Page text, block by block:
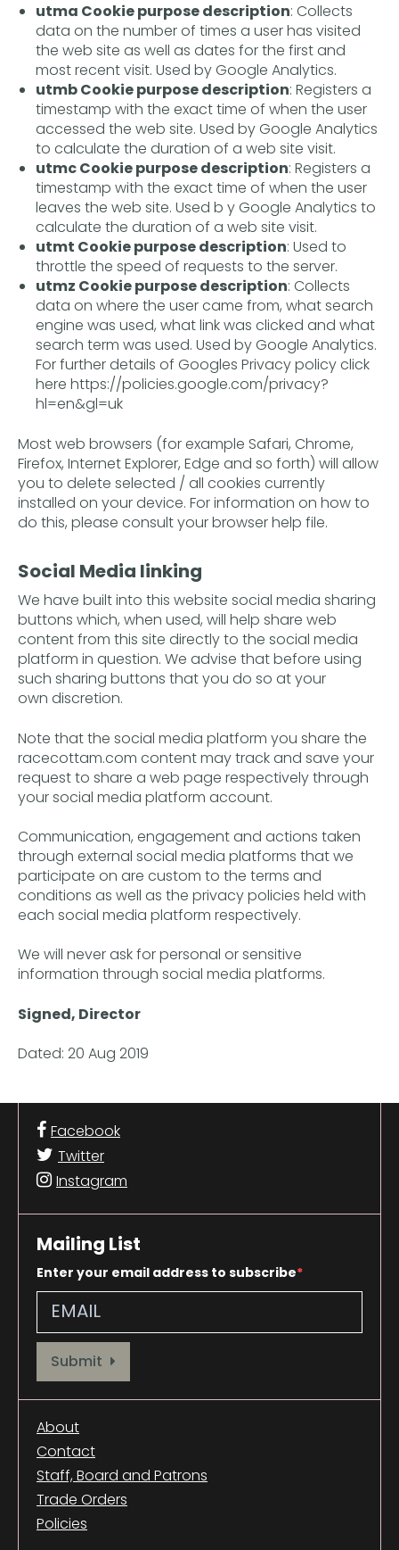
utma Cookie purpose description: Collects
data on the number of times a user has visited
the web site as well as dates for the first and
most recent visit. Used by Google Analytics.
utmb Cookie purpose description: Registers a
timestamp with the exact time of when the user
accessed the web site. Used by Google Analytics
to calculate the duration of a web site visit.
utmc Cookie purpose description: Registers a
timestamp with the exact time of when the user
leaves the web site. Used b y Google Analytics to
calculate the duration of a web site visit.
utmt Cookie purpose description: Used to
throttle the speed of requests to the server.
utmz Cookie purpose description: Collects
data on where the user came from, what search
engine was used, what link was clicked and what
search term was used. Used by Google Analytics.
For further details of Googles Privacy policy click
here https://policies.google.com/privacy?
hl=en&gl=uk
Most web browsers (for example Safari, Chrome,
Firefox, Internet Explorer, Edge and so forth) will allow
you to delete selected / all cookies currently
installed on your device. For information on how to
do this, please consult your browser help file.
Social Media linking
We have built into this website social media sharing
buttons which, when used, will help share web
content from this site directly to the social media
platform in question. We advise that before using
such sharing buttons that you do so at your
own discretion.
Note that the social media platform you share the
racecottam.com content may track and save your
request to share a web page respectively through
your social media platform account.
Communication, engagement and actions taken
through external social media platforms that we
participate on are custom to the terms and
conditions as well as the privacy policies held with
each social media platform respectively.
We will never ask for personal or sensitive
information through social media platforms.
Signed, Director
Dated: 20 Aug 2019
Facebook
Twitter
Instagram
Mailing List
Enter your email address to subscribe
Provide your email address to subscribe. For e.g abc@xyz.com
Submit
About
Contact
Staff, Board and Patrons
Trade Orders
Policies